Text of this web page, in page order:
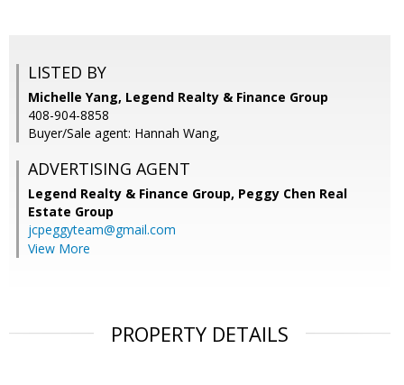
LISTED BY
Michelle Yang, Legend Realty & Finance Group
408-904-8858
Buyer/Sale agent: Hannah Wang,
ADVERTISING AGENT
Legend Realty & Finance Group, Peggy Chen Real
Estate Group
jcpeggyteam@gmail.com
View More
PROPERTY DETAILS